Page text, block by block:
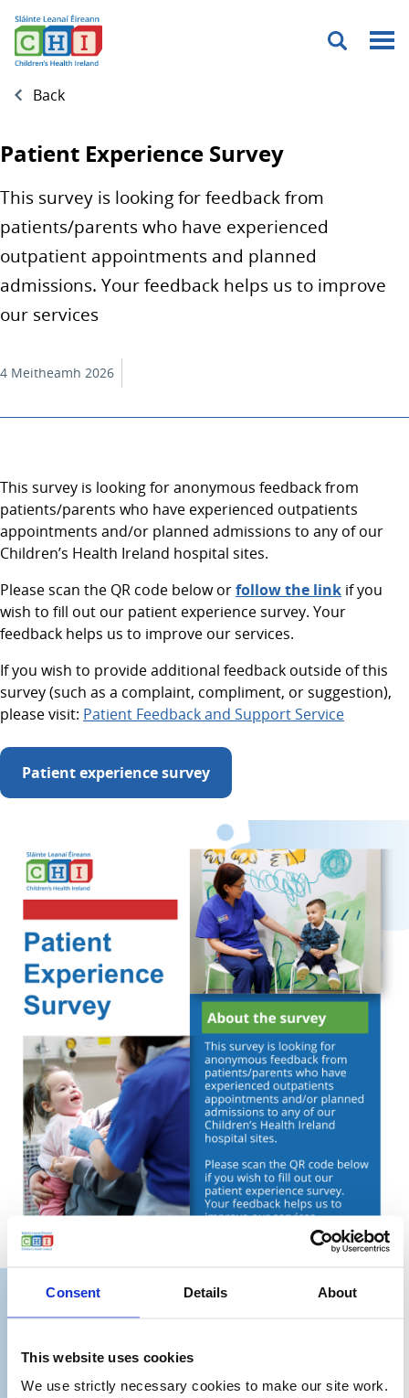
Consent Details About
This website uses cookies
We use strictly necessary cookies to make our site work.
Menu
Back
Patient Experience Survey
This survey is looking for feedback from
patients/parents who have experienced
outpatient appointments and planned
admissions. Your feedback helps us to improve
our services
4 Meitheamh 2026
This survey is looking for anonymous feedback from
patients/parents who have experienced outpatients
appointments and/or planned admissions to any of our
Children’s Health Ireland hospital sites.
Please scan the QR code below orfollow the link if you
wish to fill out our patient experience survey. Your
feedback helps us to improve our services.
If you wish to provide additional feedback outside of this
survey (such as a complaint, compliment, or suggestion),
please visit: Patient Feedback and Support Service
Patient experience survey